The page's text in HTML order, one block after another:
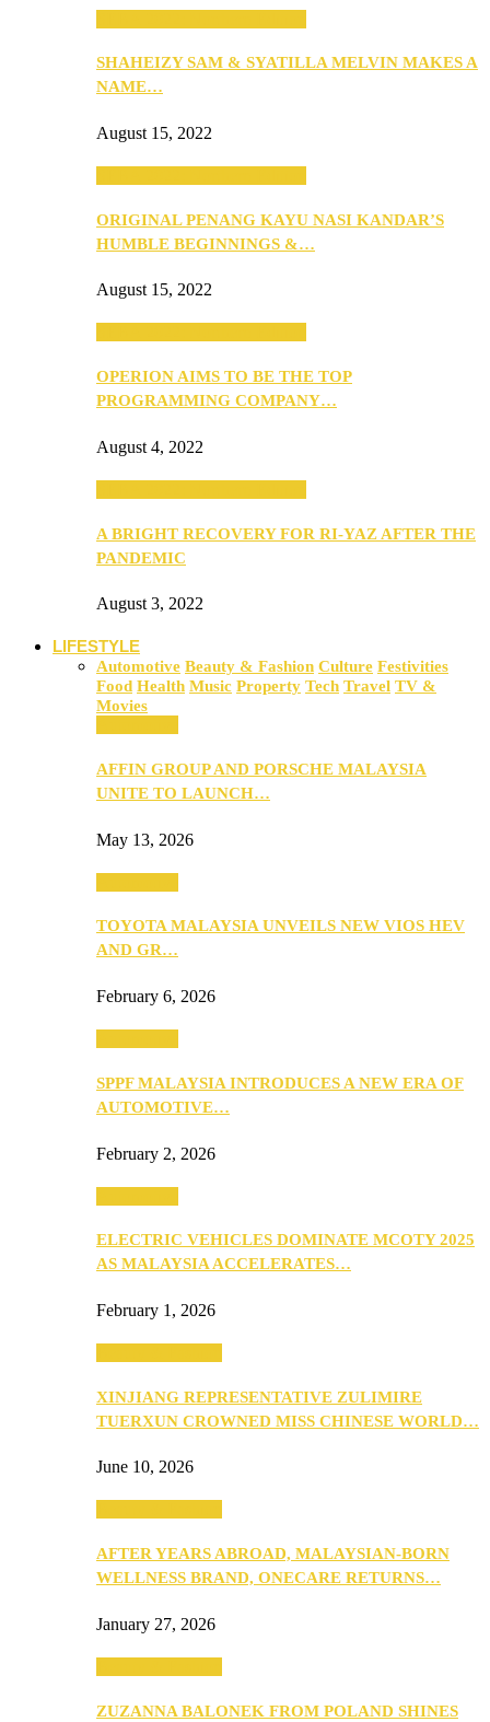
SHAHEIZY SAM & SYATILLA MELVIN MAKES A
NAME…
August 15, 2022
ORIGINAL PENANG KAYU NASI KANDAR’S
HUMBLE BEGINNINGS &…
August 15, 2022
OPERION AIMS TO BE THE TOP
PROGRAMMING COMPANY…
August 4, 2022
A BRIGHT RECOVERY FOR RI-YAZ AFTER THE
PANDEMIC
August 3, 2022
LIFESTYLE
Automotive Beauty & Fashion Culture Festivities
Food Health Music Property Tech Travel TV &
Movies
AFFIN GROUP AND PORSCHE MALAYSIA
UNITE TO LAUNCH…
May 13, 2026
TOYOTA MALAYSIA UNVEILS NEW VIOS HEV
AND GR…
February 6, 2026
SPPF MALAYSIA INTRODUCES A NEW ERA OF
AUTOMOTIVE…
February 2, 2026
ELECTRIC VEHICLES DOMINATE MCOTY 2025
AS MALAYSIA ACCELERATES…
February 1, 2026
XINJIANG REPRESENTATIVE ZULIMIRE
TUERXUN CROWNED MISS CHINESE WORLD…
June 10, 2026
AFTER YEARS ABROAD, MALAYSIAN-BORN
WELLNESS BRAND, ONECARE RETURNS…
January 27, 2026
ZUZANNA BALONEK FROM POLAND SHINES